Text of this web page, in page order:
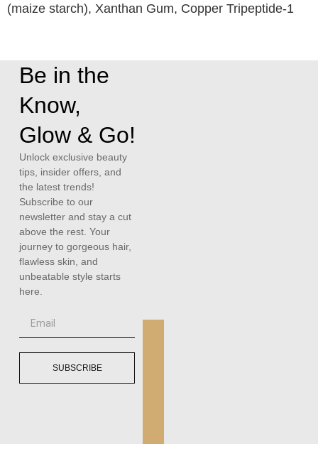
(maize starch), Xanthan Gum, Copper Tripeptide-1
Be in the
Know,
Glow & Go!
Unlock exclusive beauty
tips, insider offers, and
the latest trends!
Subscribe to our
newsletter and stay a cut
above the rest. Your
journey to gorgeous hair,
flawless skin, and
unbeatable style starts
here.
SUBSCRIBE